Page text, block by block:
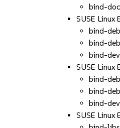
bind-
SUSE
bind-
bind-
bind-
SUSE
bind-
bind-
bind-
SUSE